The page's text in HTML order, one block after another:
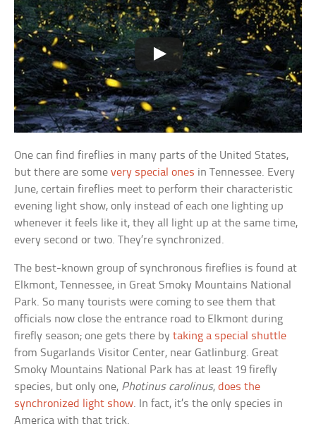
One can find fireflies in many parts of the United States,
but there are somevery special ones in Tennessee. Every
June, certain fireflies meet to perform their characteristic
evening light show, only instead of each one lighting up
whenever it feels like it, they all light up at the same time,
every second or two. They’re synchronized.
The best-known group of synchronous fireflies is found at
Elkmont, Tennessee, in Great Smoky Mountains National
Park. So many tourists were coming to see them that
officials now close the entrance road to Elkmont during
firefly season; one gets there bytaking a special shuttle
from Sugarlands Visitor Center, near Gatlinburg. Great
Smoky Mountains National Park has at least 19 firefly
species, but only one, Photinus carolinus,does the
synchronized light show. In fact, it’s the only species in
America with that trick.